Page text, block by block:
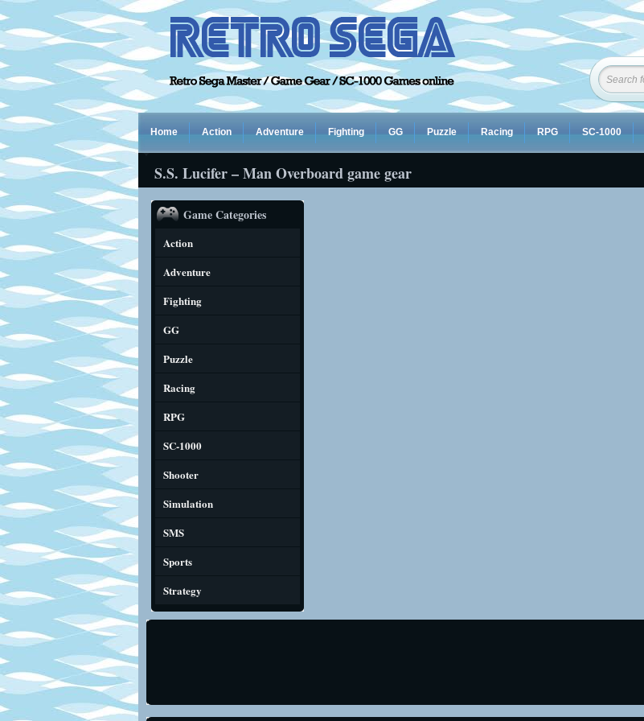
Home Action Adventure Fighting GG Puzzle Racing RPG SC-1000
S.S. Lucifer – Man Overboard game gear
Game Categories
Action
Adventure
Fighting
GG
Puzzle
Racing
RPG
SC-1000
Shooter
Simulation
SMS
Sports
Strategy